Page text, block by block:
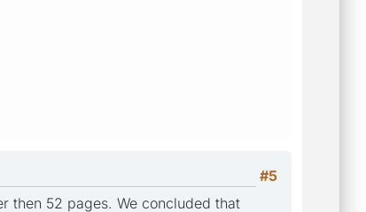
#5
then 52 pages. We concluded that